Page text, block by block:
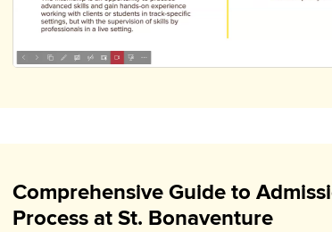
Comprehensive Guide to
Process at St. Bonaventure